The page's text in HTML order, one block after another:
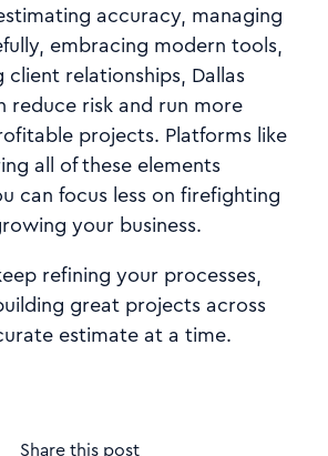
accuracy, managing
embracing modern tools,
relationships, Dallas
reduce risk and run more
projects. Platforms like
all of these elements
can focus less on firefighting
your business.
refining your processes,
great projects across
estimate at a time.
Share this post